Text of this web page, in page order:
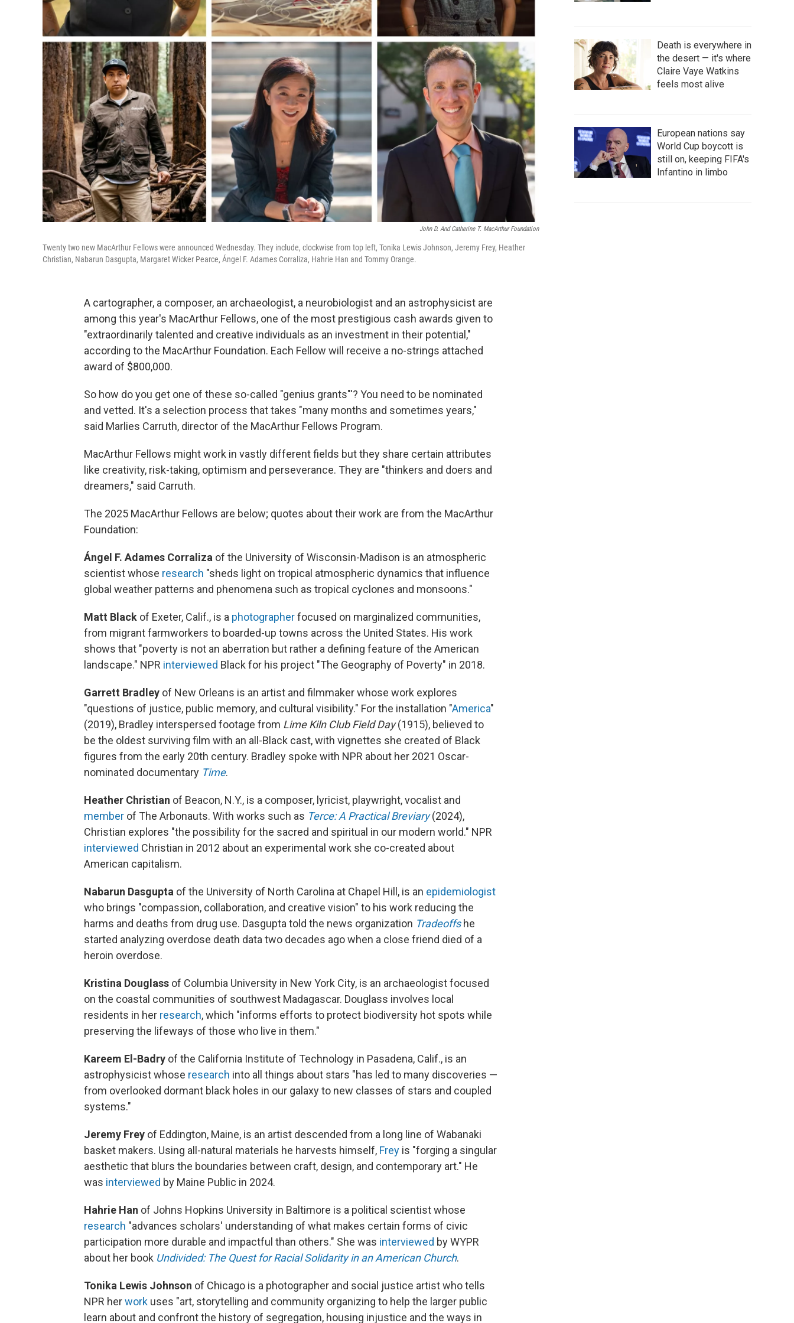
John D. And Catherine T. MacArthur Foundation
Twenty two new MacArthur Fellows were announced Wednesday. They include, clockwise from top left, Tonika Lewis Johnson, Jeremy Frey, Heather
Christian, Nabarun Dasgupta, Margaret Wicker Pearce, Ángel F. Adames Corraliza, Hahrie Han and Tommy Orange.
A cartographer, a composer, an archaeologist, a neurobiologist and an astrophysicist are
among this year's MacArthur Fellows, one of the most prestigious cash awards given to
"extraordinarily talented and creative individuals as an investment in their potential,"
according to the MacArthur Foundation. Each Fellow will receive a no-strings attached
award of $800,000.
So how do you get one of these so-called "genius grants"'? You need to be nominated
and vetted. It's a selection process that takes "many months and sometimes years,"
said Marlies Carruth, director of the MacArthur Fellows Program.
MacArthur Fellows might work in vastly different fields but they share certain attributes
like creativity, risk-taking, optimism and perseverance. They are "thinkers and doers and
dreamers," said Carruth.
The 2025 MacArthur Fellows are below; quotes about their work are from the MacArthur
Foundation:
Ángel F. Adames Corraliza of the University of Wisconsin-Madison is an atmospheric
scientist whose research "sheds light on tropical atmospheric dynamics that influence
global weather patterns and phenomena such as tropical cyclones and monsoons."
Matt Black of Exeter, Calif., is a photographerfocused on marginalized communities,
from migrant farmworkers to boarded-up towns across the United States. His work
shows that "poverty is not an aberration but rather a defining feature of the American
landscape." NPR interviewed Black for his project "The Geography of Poverty" in 2018.
Garrett Bradley of New Orleans is an artist and filmmaker whose work explores
"questions of justice, public memory, and cultural visibility." For the installation "America"
(2019), Bradley interspersed footage from Lime Kiln Club Field Day(1915), believed to
be the oldest surviving film with an all-Black cast, with vignettes she created of Black
figures from the early 20th century. Bradley spoke with NPR about her 2021 Oscar-
nominated documentary Time.
Heather Christian of Beacon, N.Y., is a composer, lyricist, playwright, vocalist and
member of The Arbonauts. With works such as Terce: A Practical Breviary(2024),
Christian explores "the possibility for the sacred and spiritual in our modern world." NPR
interviewed Christian in 2012 about an experimental work she co-created about
American capitalism.
Nabarun Dasgupta of the University of North Carolina at Chapel Hill, is an epidemiologist
who brings "compassion, collaboration, and creative vision" to his work reducing the
harms and deaths from drug use. Dasgupta told the news organization Tradeoffshe
started analyzing overdose death data two decades ago when a close friend died of a
heroin overdose.
Kristina Douglass of Columbia University in New York City, is an archaeologist focused
on the coastal communities of southwest Madagascar. Douglass involves local
residents in her research, which "informs efforts to protect biodiversity hot spots while
preserving the lifeways of those who live in them."
Kareem El-Badry of the California Institute of Technology in Pasadena, Calif., is an
astrophysicist whose research into all things about stars "has led to many discoveries —
from overlooked dormant black holes in our galaxy to new classes of stars and coupled
systems."
Jeremy Frey of Eddington, Maine, is an artist descended from a long line of Wabanaki
basket makers. Using all-natural materials he harvests himself, Frey is "forging a singular
aesthetic that blurs the boundaries between craft, design, and contemporary art." He
was interviewed by Maine Public in 2024.
Hahrie Han of Johns Hopkins University in Baltimore is a political scientist whose
research "advances scholars' understanding of what makes certain forms of civic
participation more durable and impactful than others." She was interviewed by WYPR
about her book Undivided: The Quest for Racial Solidarity in an American Church.
Tonika Lewis Johnson of Chicago is a photographer and social justice artist who tells
NPR herwork uses "art, storytelling and community organizing to help the larger public
learn about and confront the history of segregation, housing injustice and the ways in
Death is everywhere in
the desert — it's where
Claire Vaye Watkins
feels most alive
European nations say
World Cup boycott is
still on, keeping FIFA's
Infantino in limbo